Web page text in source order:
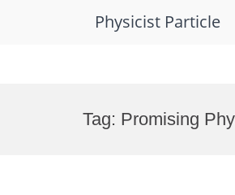
Physicist Particle
Tag: Promising